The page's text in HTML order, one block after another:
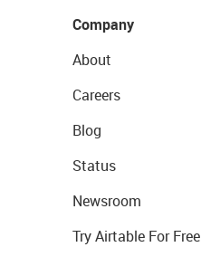
Company
About
Careers
Blog
Status
Newsroom
Try Airtable For Free